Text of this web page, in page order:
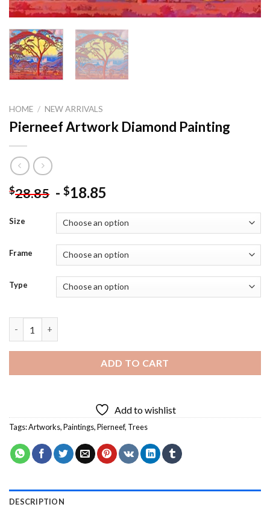
HOME / NEW ARRIVALS
Pierneef Artwork Diamond Painting
$28.85 - $18.85
Size
Frame
Type
ADD TO CART
Add to wishlist
Tags:Artworks,Paintings,Pierneef, Trees
DESCRIPTION